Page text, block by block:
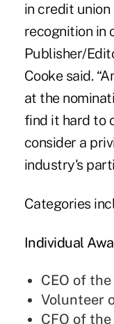
in credit
recognition in
Publisher/
Cooke said.
at the
find it hard to
consider a
industry's
Categories
Individual
CEO of the
Volunteer
CFO of the